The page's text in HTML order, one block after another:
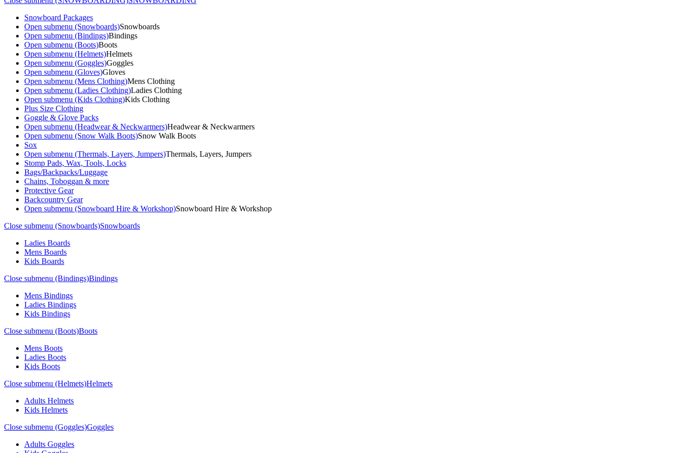
Snowboard Packages
Open submenu (Snowboards)Snowboards
Open submenu (Bindings)Bindings
Open submenu (Boots)Boots
Open submenu (Helmets)Helmets
Open submenu (Goggles)Goggles
Open submenu (Gloves)Gloves
Open submenu (Mens Clothing)Mens Clothing
Open submenu (Ladies Clothing)Ladies Clothing
Open submenu (Kids Clothing)Kids Clothing
Plus Size Clothing
Goggle & Glove Packs
Open submenu (Headwear & Neckwarmers)Headwear & Neckwarmers
Open submenu (Snow Walk Boots)Snow Walk Boots
Sox
Open submenu (Thermals, Layers, Jumpers)Thermals, Layers, Jumpers
Stomp Pads, Wax, Tools, Locks
Bags/Backpacks/Luggage
Chains, Toboggan & more
Protective Gear
Backcountry Gear
Open submenu (Snowboard Hire & Workshop)Snowboard Hire & Workshop
Close submenu (Snowboards)Snowboards
Ladies Boards
Mens Boards
Kids Boards
Close submenu (Bindings)Bindings
Mens Bindings
Ladies Bindings
Kids Bindings
Close submenu (Boots)Boots
Mens Boots
Ladies Boots
Kids Boots
Close submenu (Helmets)Helmets
Adults Helmets
Kids Helmets
Close submenu (Goggles)Goggles
Adults Goggles